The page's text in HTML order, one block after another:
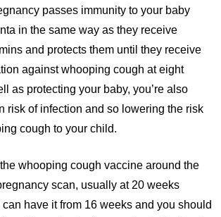
passes immunity to your baby
in the same way as they receive
and protects them until they receive
against whooping cough at eight
as protecting your baby, you’re also
risk of infection and so lowering the risk
cough to your child.
whooping cough vaccine around the
scan, usually at 20 weeks
have it from 16 weeks and you should